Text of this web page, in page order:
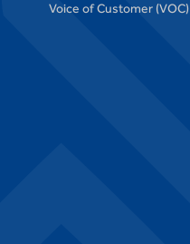
Voice of Customer (VOC)